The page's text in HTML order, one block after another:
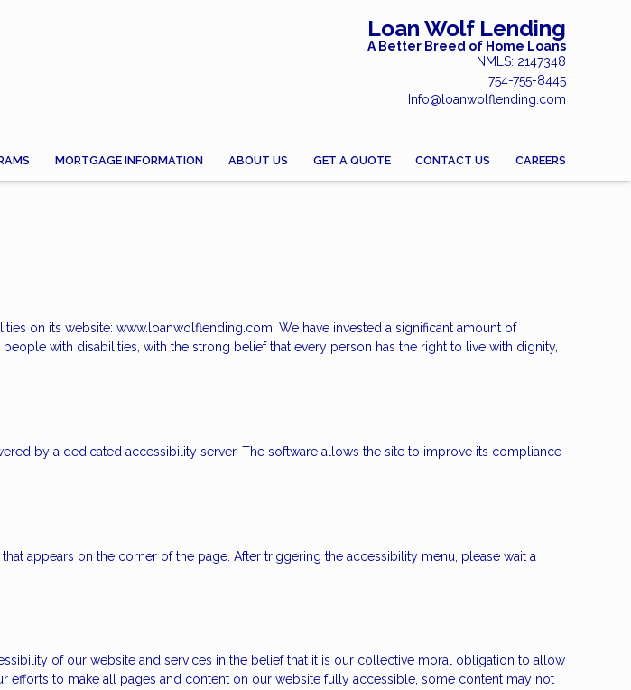
Loan Wolf Lending
A Better Breed of Home Loans
NMLS: 2147348
754-755-8445
Info@loanwolflending.com
MORTGAGE INFORMATION ABOUT US GET A QUOTE CONTACT US CAREERS
on its website: www.loanwolflending.com. We have invested a significant amount of
with disabilities, with the strong belief that every person has the right to live with dignity,
by a dedicated accessibility server. The software allows the site to improve its compliance
appears on the corner of the page. After triggering the accessibility menu, please wait a
of our website and services in the belief that it is our collective moral obligation to allow
efforts to make all pages and content on our website fully accessible, some content may not